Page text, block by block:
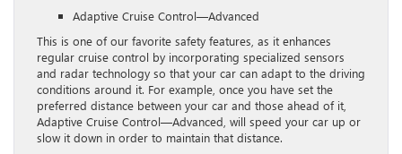
Adaptive Cruise Control—Advanced
This is one of our favorite safety features, as it enhances
regular cruise control by incorporating specialized sensors
and radar technology so that your car can adapt to the driving
conditions around it. For example, once you have set the
preferred distance between your car and those ahead of it,
Adaptive Cruise Control—Advanced, will speed your car up or
slow it down in order to maintain that distance.